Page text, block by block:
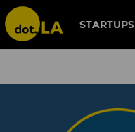
STARTUPS